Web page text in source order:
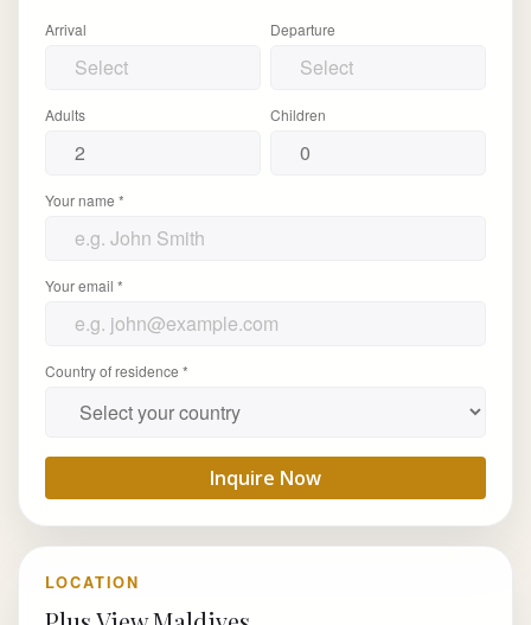
Arrival Departure
Adults Children
Your name *
Your email *
Country of residence *
Inquire Now
LOCATION